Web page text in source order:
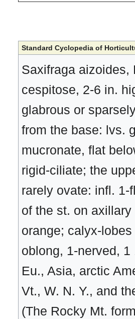
Standard Cyclopedia of
Saxifraga aizoides,
cespitose, 2-6 in.
glabrous or
from the base: lvs.
mucronate, flat
rigid-ciliate; the
rarely ovate: infl. 1-
of the st. on
orange; calyx-
oblong, 1-nerved,
Eu., Asia, arctic
Vt., W. N. Y., and
(The Rocky Mt.